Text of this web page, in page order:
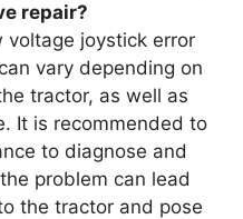
repair?
joystick error
vary depending on
tractor, as well as
It is recommended to
to diagnose and
problem can lead
the tractor and pose